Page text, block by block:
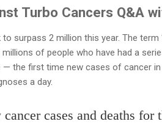
Turbo Cancers Q&A
surpass 2 million this year. The term
of people who have had a
— the first time new cases of cancer in
a day.
cases and deaths for